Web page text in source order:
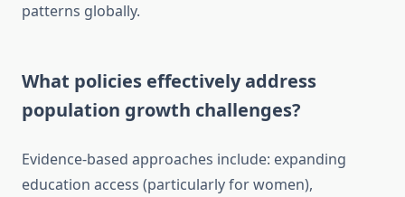
patterns globally.
What policies effectively address
population growth challenges?
Evidence-based approaches include: expanding
education access (particularly for women),